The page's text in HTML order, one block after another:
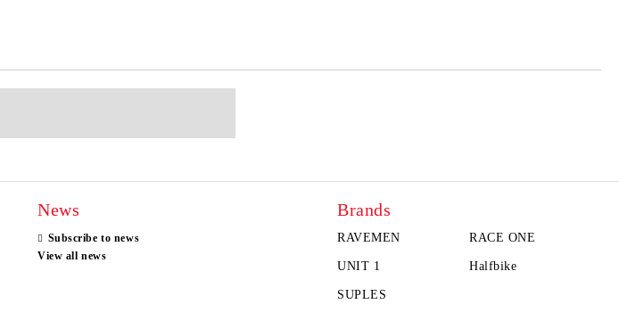
News
Subscribe to news
View all news
Brands
RAVEMEN RACE ONE
UNIT 1 Halfbike
SUPLES